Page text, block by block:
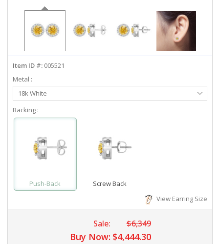
info@diamondstuds.com
Item ID #: 005521
Metal :
Select
Metal
18k White
Backing :
Push-Back
Screw Back
View Earring Size
Sale: $6,349
Buy Now: $4,444.30